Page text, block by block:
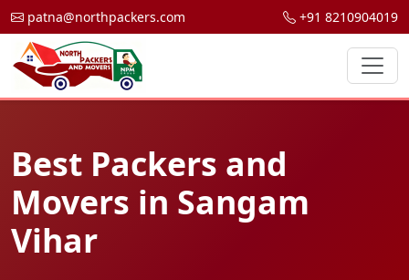
patna@northpackers.com +91 8210904019
Best Packers and
Movers in Sangam
Vihar